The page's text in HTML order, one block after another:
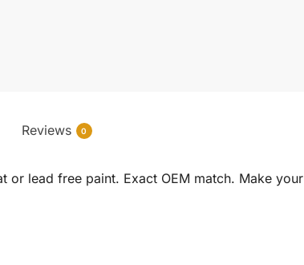
Reviews 0
or lead free paint. Exact OEM match. Make your